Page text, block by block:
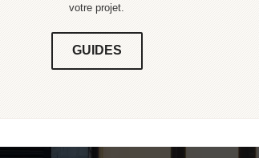
votre projet.
GUIDES